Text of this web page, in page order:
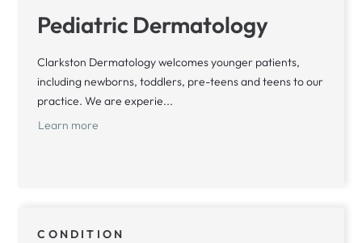
Pediatric Dermatology
Clarkston Dermatology welcomes younger patients,
including newborns, toddlers, pre-teens and teens to our
practice. We are experie...
Learn more
CONDITION